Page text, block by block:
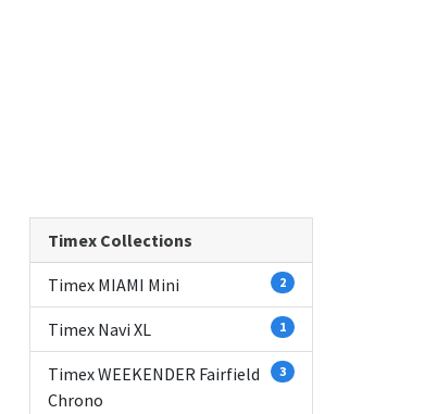
Timex Collections
Timex MIAMI Mini 2
Timex Navi XL 1
Timex WEEKENDER Fairfield
Chrono
3